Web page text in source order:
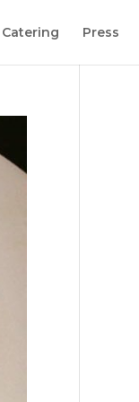
Catering Press